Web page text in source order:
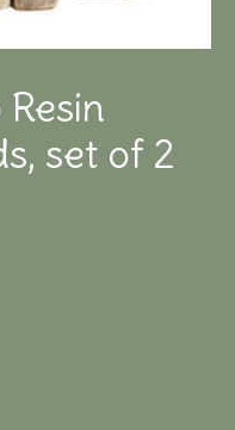
set of 2